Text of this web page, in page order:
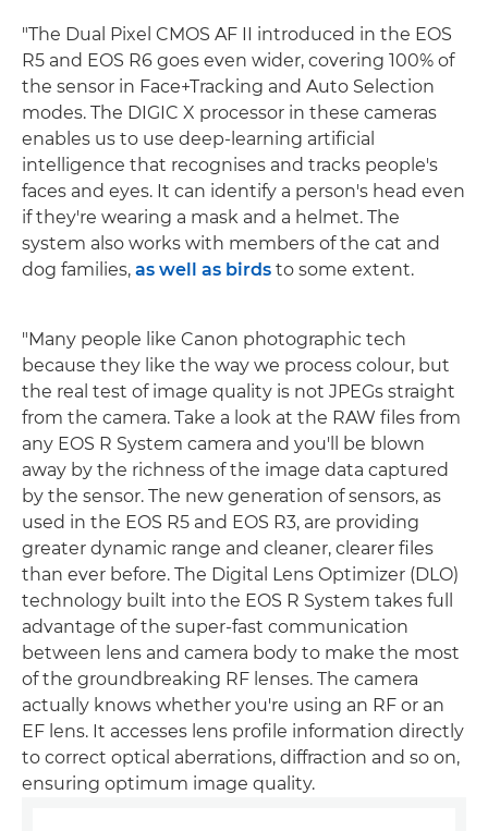
"The Dual Pixel CMOS AF II introduced in the EOS
R5 and EOS R6 goes even wider, covering 100% of
the sensor in Face+Tracking and Auto Selection
modes. The DIGIC X processor in these cameras
enables us to use deep-learning artificial
intelligence that recognises and tracks people's
faces and eyes. It can identify a person's head even
if they're wearing a mask and a helmet. The
system also works with members of the cat and
dog families, as well as birds to some extent.
"Many people like Canon photographic tech
because they like the way we process colour, but
the real test of image quality is not JPEGs straight
from the camera. Take a look at the RAW files from
any EOS R System camera and you'll be blown
away by the richness of the image data captured
by the sensor. The new generation of sensors, as
used in the EOS R5 and EOS R3, are providing
greater dynamic range and cleaner, clearer files
than ever before. The Digital Lens Optimizer (DLO)
technology built into the EOS R System takes full
advantage of the super-fast communication
between lens and camera body to make the most
of the groundbreaking RF lenses. The camera
actually knows whether you're using an RF or an
EF lens. It accesses lens profile information directly
to correct optical aberrations, diffraction and so on,
ensuring optimum image quality.